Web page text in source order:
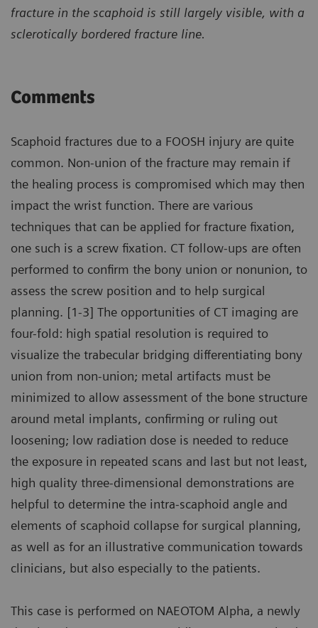
fracture in the scaphoid is still largely visible, with a
sclerotically bordered fracture line.
Comments
Scaphoid fractures due to a FOOSH injury are quite
common. Non-union of the fracture may remain if
the healing process is compromised which may then
impact the wrist function. There are various
techniques that can be applied for fracture fixation,
one such is a screw fixation. CT follow-ups are often
performed to confirm the bony union or nonunion, to
assess the screw position and to help surgical
planning. [1-3] The opportunities of CT imaging are
four-fold: high spatial resolution is required to
visualize the trabecular bridging differentiating bony
union from non-union; metal artifacts must be
minimized to allow assessment of the bone structure
around metal implants, confirming or ruling out
loosening; low radiation dose is needed to reduce
the exposure in repeated scans and last but not least,
high quality three-dimensional demonstrations are
helpful to determine the intra-scaphoid angle and
elements of scaphoid collapse for surgical planning,
as well as for an illustrative communication towards
clinicians, but also especially to the patients.
This case is performed on NAEOTOM Alpha, a newly